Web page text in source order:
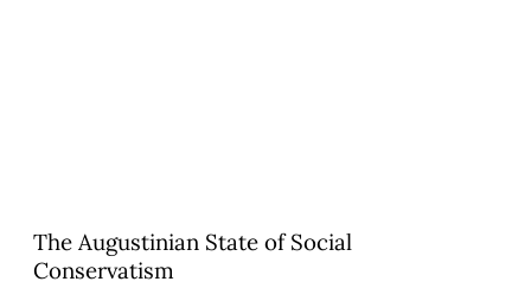
The Augustinian State of Social
Conservatism